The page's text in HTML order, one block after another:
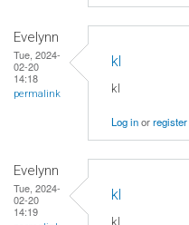
Evelynn
Tue, 2024-
02-20
14:18
permalink
kl
kl
Log inorregister
Evelynn
Tue, 2024-
02-20
14:19
kl
kl